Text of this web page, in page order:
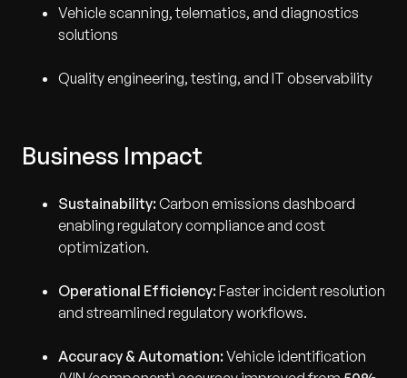
Vehicle scanning, telematics, and diagnostics
solutions
Quality engineering, testing, and IT observability
Business Impact
Sustainability:Carbon emissions dashboard
enabling regulatory compliance and cost
optimization.
Operational Efficiency:Faster incident resolution
and streamlined regulatory workflows.
Accuracy & Automation:Vehicle identification